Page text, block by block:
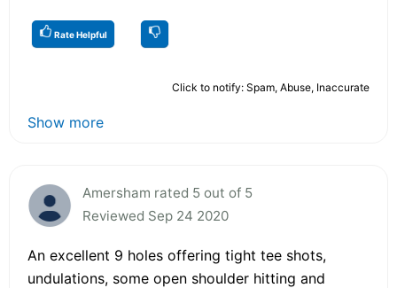
Rate Helpful
Click to notify: Spam, Abuse, Inaccurate
Show more
Amersham rated 5 out of 5
Reviewed Sep 24 2020
An excellent 9 holes offering tight tee shots,
undulations, some open shoulder hitting and